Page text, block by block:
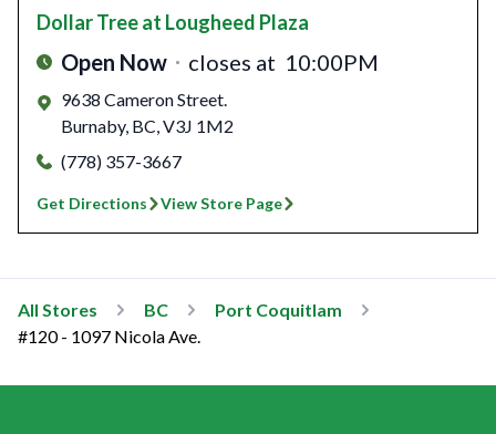
Dollar Treeat Lougheed Plaza
Open Now closes at 10:00PM
9638 Cameron Street.
Burnaby, BC,V3J 1M2
(778) 357-3667
Get Directions View Store Page
All Stores BC
Port Coquitlam
#120 - 1097 Nicola Ave.